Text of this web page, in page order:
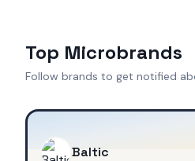
Top Microbrands
Follow brands to get notified
Baltic